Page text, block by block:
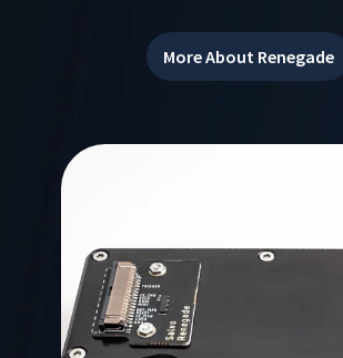
More About Renegade